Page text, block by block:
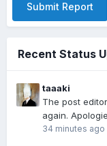
Submit Report
Recent Status
taaaki
The post
again.
34 minutes ago